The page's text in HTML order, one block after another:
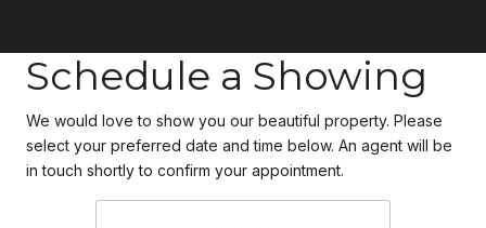
Schedule a Showing
We would love to show you our beautiful property. Please
select your preferred date and time below. An agent will be
in touch shortly to confirm your appointment.